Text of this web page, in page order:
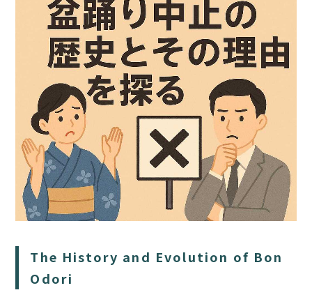
HOME
STAY
The History and Evolution of Bon
Odori